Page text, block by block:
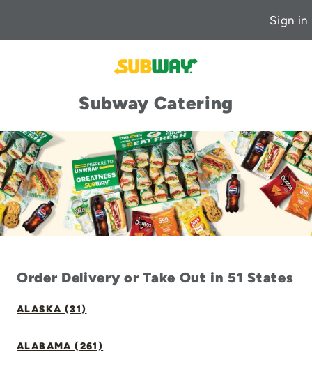
Sign in
Subway Catering
Order Delivery or Take Out in 51 States
ALASKA (31)
ALABAMA (261)